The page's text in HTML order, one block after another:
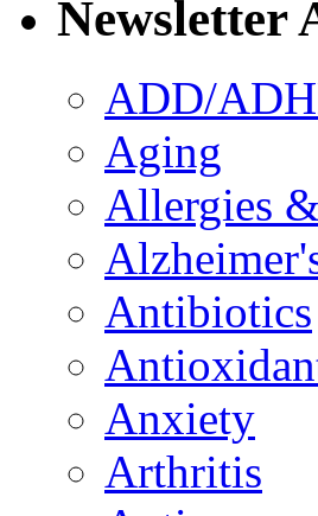
Newsletter
ADD/
Aging
Allergies
Antibiotics
Anxiety
Arthritis